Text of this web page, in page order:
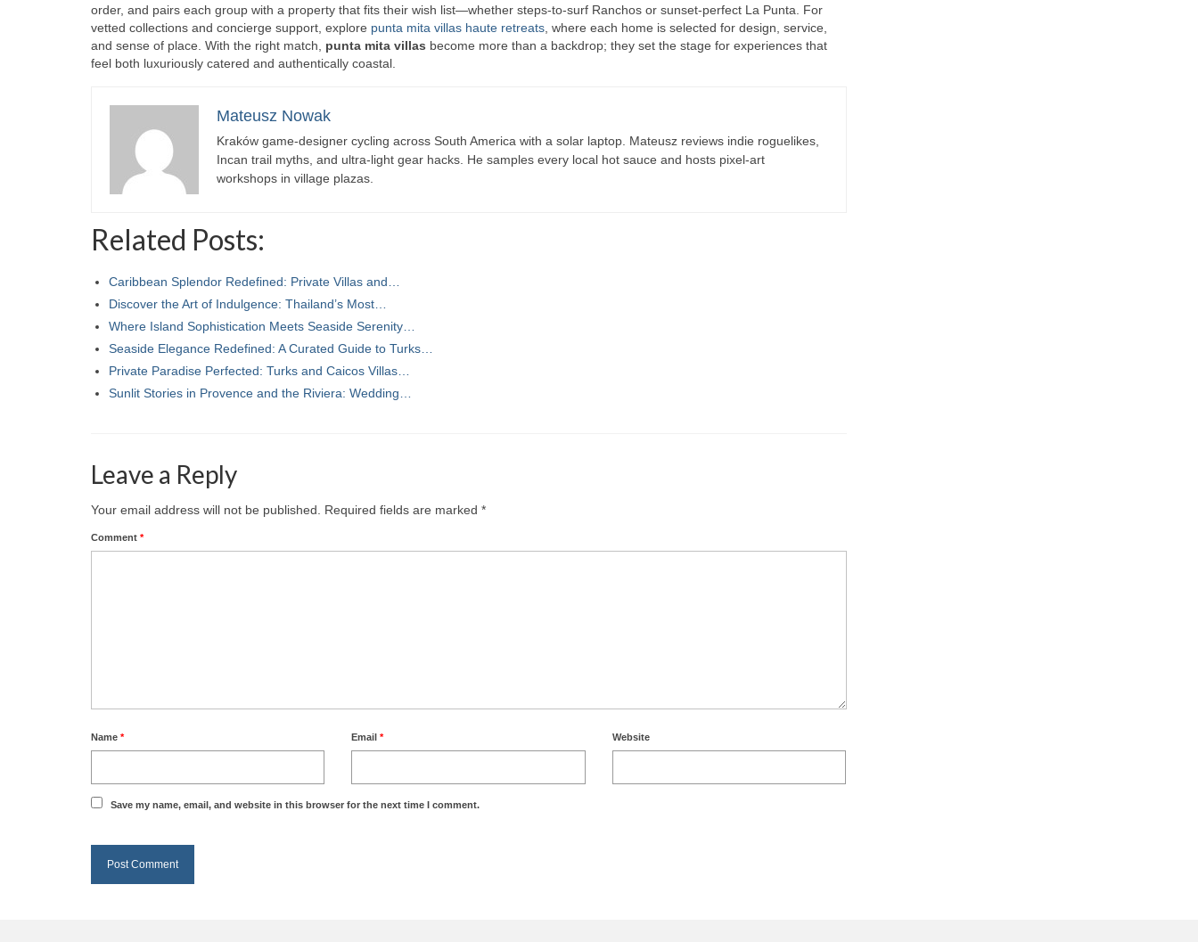
order, and pairs each group with a property that fits their wish list—whether steps‑to‑surf Ranchos or sunset‑perfect La Punta. For
vetted collections and concierge support, explore punta mita villas haute retreats , where each home is selected for design, service,
and sense of place. With the right match, punta mita villas become more than a backdrop; they set the stage for experiences that
feel both luxuriously catered and authentically coastal.
Mateusz Nowak
Kraków game-designer cycling across South America with a solar laptop. Mateusz reviews indie roguelikes,
Incan trail myths, and ultra-light gear hacks. He samples every local hot sauce and hosts pixel-art
workshops in village plazas.
Related Posts:
Caribbean Splendor Redefined: Private Villas and…
Discover the Art of Indulgence: Thailand’s Most…
Where Island Sophistication Meets Seaside Serenity…
Seaside Elegance Redefined: A Curated Guide to Turks…
Private Paradise Perfected: Turks and Caicos Villas…
Sunlit Stories in Provence and the Riviera: Wedding…
Leave a Reply
Your email address will not be published. Required fields are marked *
Comment *
Name * Email* Website
Save my name, email, and website in this browser for the next time I comment.